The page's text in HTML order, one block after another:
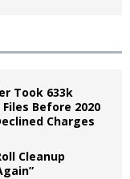
Took 633k
Before 2020
Charges
Cleanup